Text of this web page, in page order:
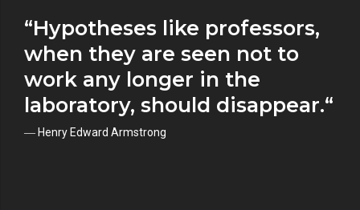
“Hypotheses like professors,
when they are seen not to
work any longer in the
laboratory, should disappear.“
― Henry Edward Armstrong